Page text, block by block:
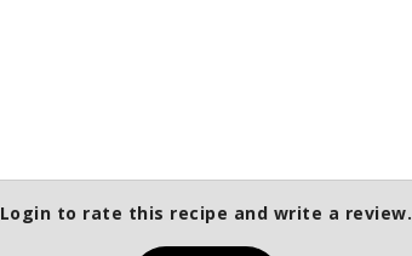
Login to rate this recipe and write a review.